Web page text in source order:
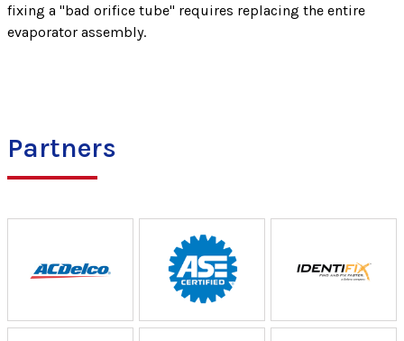
fixing a "bad orifice tube" requires replacing the entire
evaporator assembly.
Partners